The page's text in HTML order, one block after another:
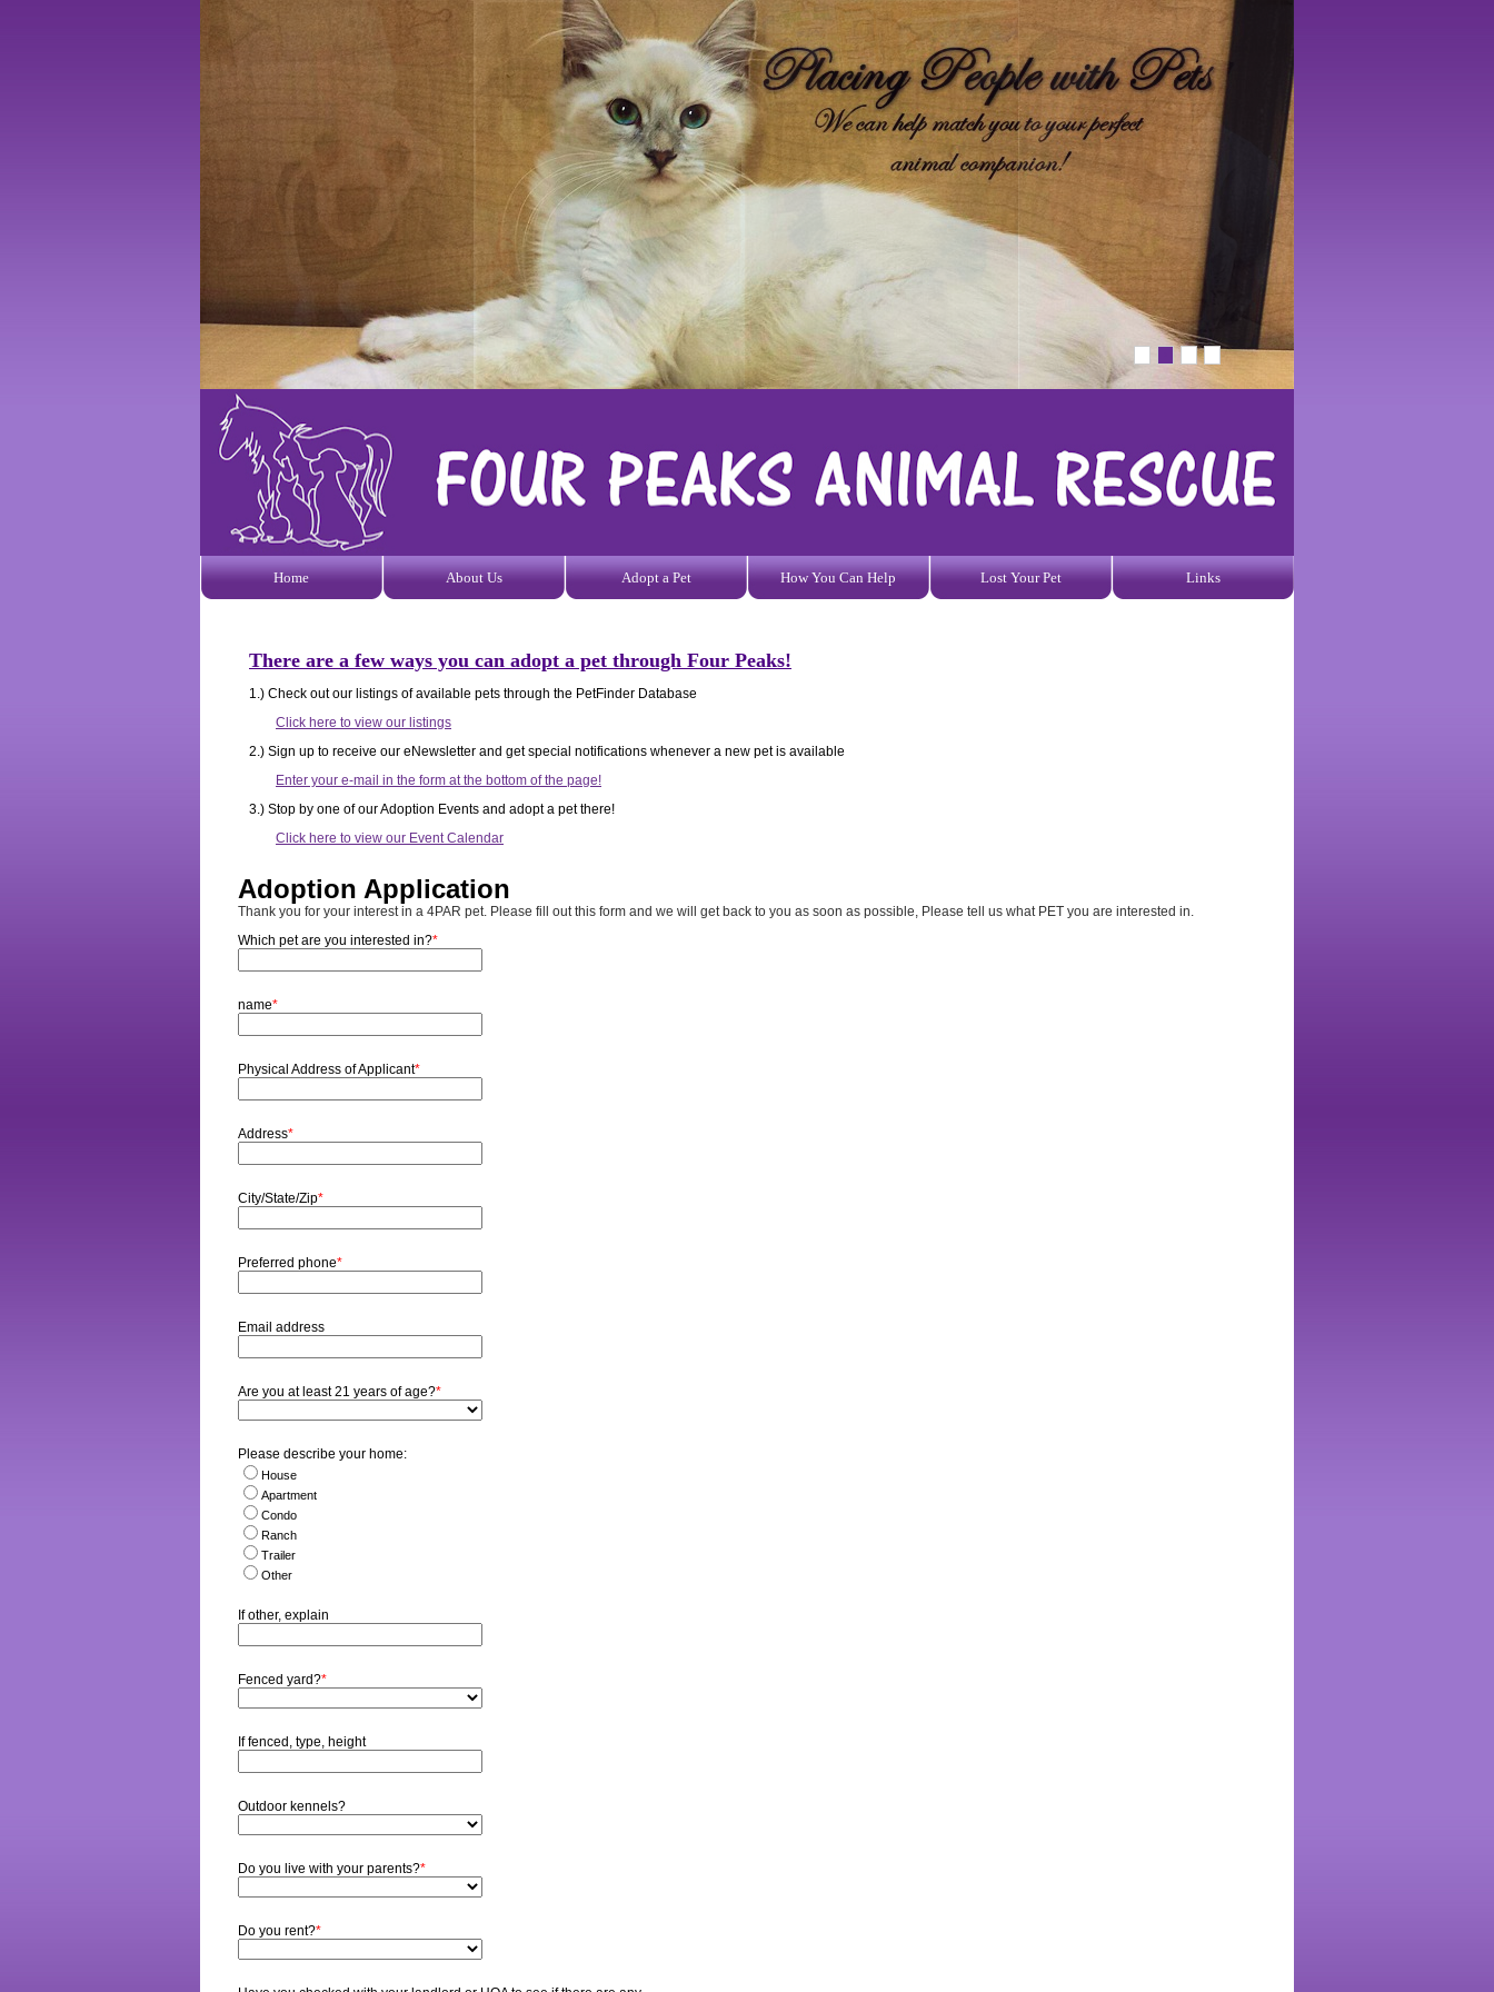
Home About Us Adopt a Pet How You Can Help Lost Your Pet Links
There are a few ways you can adopt a pet through Four Peaks!
1.) Check out our listings of available pets through the PetFinder Database
Click here to view our listings
2.) Sign up to receive our eNewsletter and get special notifications whenever a new pet is available
Enter your e-mail in the form at the bottom of the page!
3.) Stop by one of our Adoption Events and adopt a pet there!
Click here to view our Event Calendar
Adoption Application
Thank you for your interest in a 4PAR pet. Please fill out this form and we will get back to you as soon as possible, Please tell us what PET you are interested in.
Which pet are you interested in?*
name*
Physical Address of Applicant*
Address*
City/State/Zip*
Preferred phone*
Email address
Are you at least 21 years of age?*
Please describe your home:
House
Apartment
Condo
Ranch
Trailer
Other
If other, explain
Fenced yard?*
If fenced, type, height
Outdoor kennels?
Do you live with your parents?*
Do you rent?*